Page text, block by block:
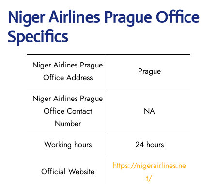
Niger Airlines Prague Office
Specifics
Niger Airlines Prague
Office Address
Prague
Niger Airlines Prague
Office Contact
Number
NA
Working hours 24 hours
Official Website
https://nigerairlines.ne
t/